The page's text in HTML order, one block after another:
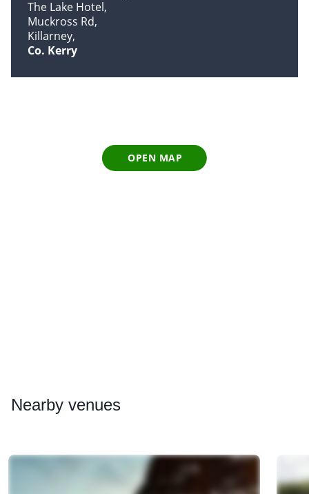
The Lake Hotel
Muckross Rd
Killarney
Co. Kerry
OPEN MAP
Nearby venues